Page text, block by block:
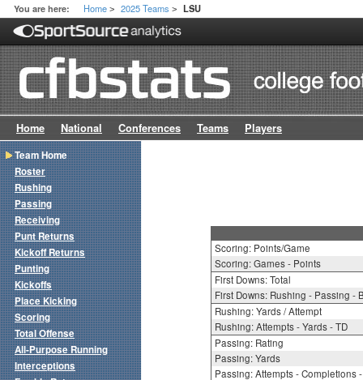
You are here: Home > 2025 Teams > LSU
Home National Conferences Teams Players
Scoring: Points/Game
Scoring: Games - Points
First Downs: Total
First Downs: Rushing - Passing -
Rushing: Yards / Attempt
Rushing: Attempts - Yards - TD
Passing: Rating
Passing: Yards
Passing: Attempts - Completions
Team Home
Roster
Rushing
Passing
Receiving
Punt Returns
Kickoff Returns
Punting
Kickoffs
Place Kicking
Scoring
Total Offense
All-Purpose Running
Interceptions